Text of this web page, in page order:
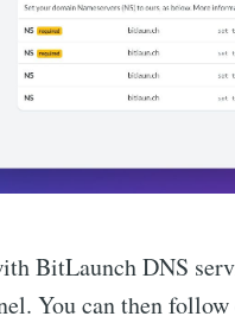
BitLaunch DNS
You can then